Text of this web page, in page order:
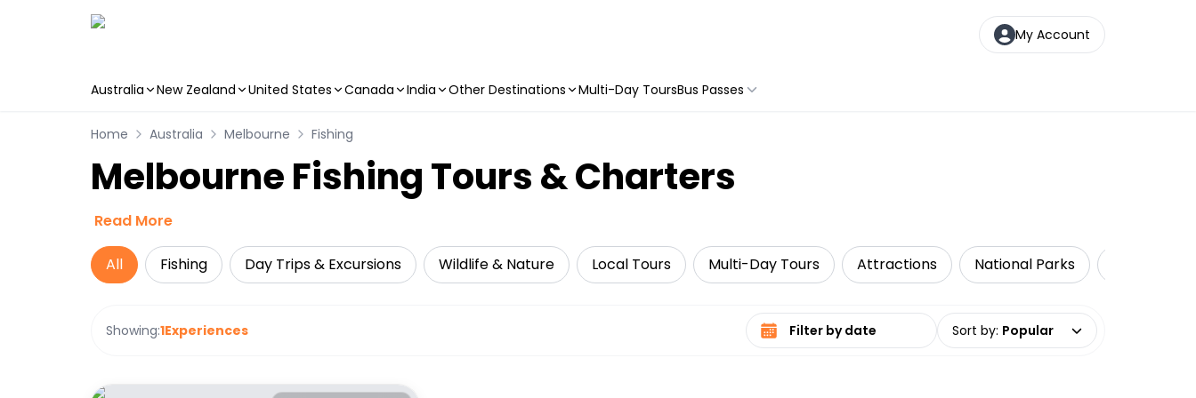
My Account
Australia New Zealand United States Canada India Other Destinations Multi-Day ToursBus Passes
Home Australia Melbourne Fishing
Melbourne Fishing Tours & Charters
Read More
All Fishing Day Trips & Excursions Wildlife & Nature Local Tours Multi-Day Tours Attractions National Parks
Showing:1Experiences Select date range Sort by: Popular